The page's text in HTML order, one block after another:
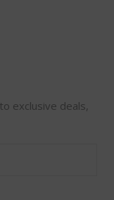
exclusive deals,